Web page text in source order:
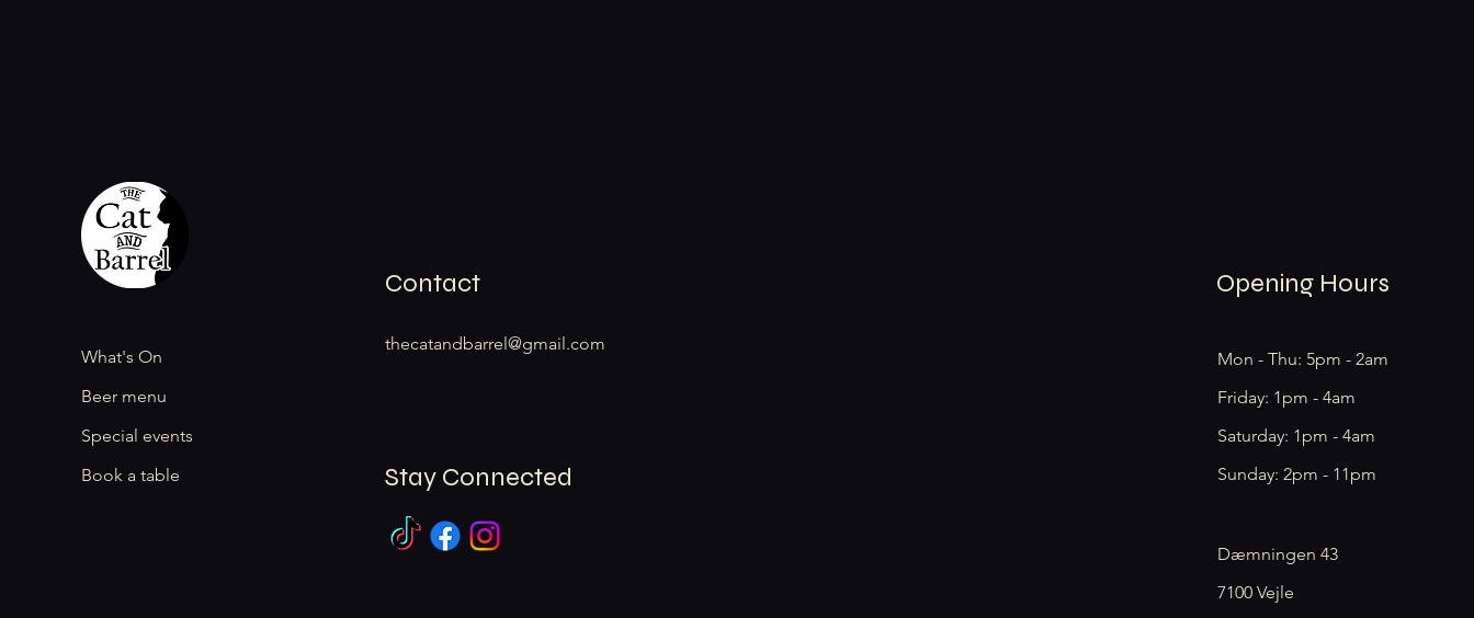
What's On
Beer menu
Special events
Book a table
Contact
thecatandbarrel@gmail.com
Stay Connected
Opening Hours
Mon - Thu: 5pm - 2am
Friday: 1pm - 4am
​​Saturday: 1pm - 4am
​Sunday: 2pm - 11pm
Dæmningen 43
7100 Vejle